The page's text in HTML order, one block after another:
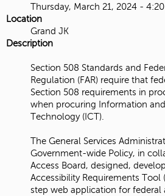
Thursday, March 21, 2024 -
Location
Grand JK
Description
Section 508 Standards and
Regulation (FAR) require that
Section 508 requirements in
when procuring Information
Technology (ICT).
The General Services
Government-wide Policy, in
Access Board, designed,
Accessibility Requirements Tool
step web application for federal